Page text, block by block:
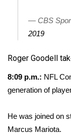
WCBI
WCBI Senior
Job Fair 2025
Local Events
— CBS
2019
Roger Goodell
8:09 p.m.: NFL
generation of
He was joined on
Marcus Mariota.